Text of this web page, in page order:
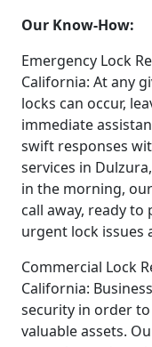
Our Know-How:
Emergency Lock
California: At any
locks can occur,
immediate
swift responses
services in
in the morning,
call away, ready
urgent lock issues
Commercial Lock
California:
security in order
valuable assets.